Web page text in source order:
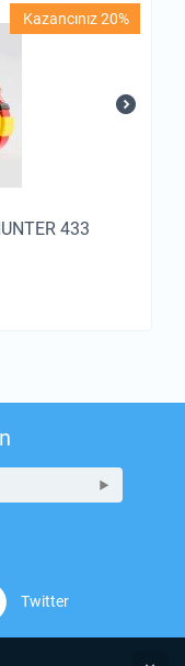
Kazancınız 20%
433
Twitter